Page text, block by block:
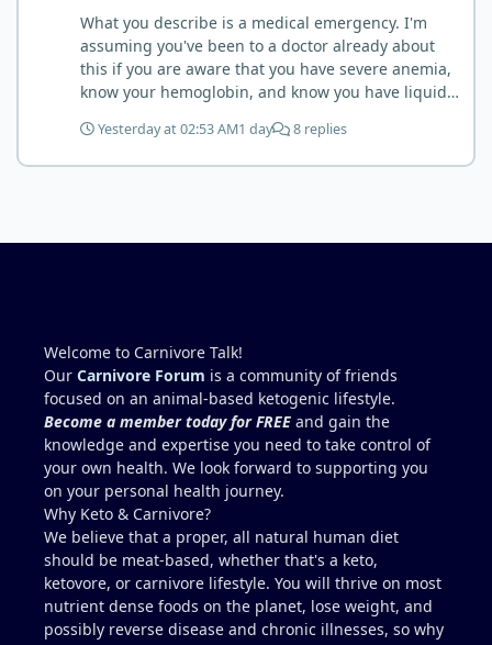
folate status improved, now your body is less
stressed now that the severe deficiency is
beginning to correct. I would take this as a lesson
learned and not return to a strict lion diet. I firmly
believe in eating the "rainbow" of meats on a
everything you need when it comes to nutrients.
What you describe is a medical emergency. I'm
assuming you've been to a doctor already about
this if you are aware that you have severe anemia,
know your hemoglobin, and know you have liquid
megaloblastic anemia that progresses exactly this
way (high-output heart failure). Your medical
higher. I wouldn't add 150g per day though,
because yes, copper toxicity (and vitamin A toxicity)
is a real concern. Other folate sources that are
carnivore friendly include eggs with the yolks,
cheeses, milk and yogurt, fish row or caviar, and
certain shellfish. I would include these in addition
to some 30g-60g of liver a few times a week. It can
be viable for some people for years, but it is
higher-risk and less reliably complete than
broader animal-based approaches. Folate is the
clearest long-term gap. However, there are
individuals who live this muscle-meat only
approach for years and remain stable, and most
Yesterday at 02:53 AM1 day 8 replies
Welcome to Carnivore Talk!
Our Carnivore Forum is a community of friends
focused on an animal-based ketogenic lifestyle.
Become a member today for FREE and gain the
knowledge and expertise you need to take control of
your own health. We look forward to supporting you
on your personal health journey.
Why Keto & Carnivore?
We believe that a proper, all natural human diet
should be meat-based, whether that's a keto,
ketovore, or carnivore lifestyle. You will thrive on most
nutrient dense foods on the planet, lose weight, and
possibly reverse disease and chronic illnesses, so why